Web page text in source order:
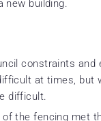
new building.
constraints and
at times, but
difficult.
the fencing met